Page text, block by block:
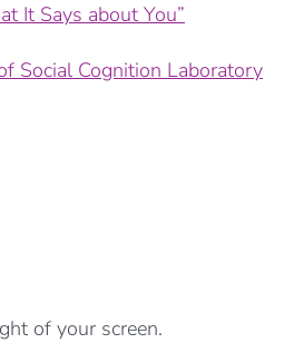
It Says about You”
Social Cognition Laboratory
of your screen.